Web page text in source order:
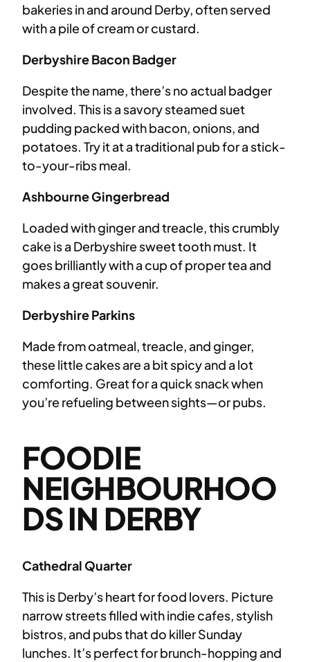
bakeries in and around Derby, often served
with a pile of cream or custard.
Derbyshire Bacon Badger
Despite the name, there’s no actual badger
involved. This is a savory steamed suet
pudding packed with bacon, onions, and
potatoes. Try it at a traditional pub for a stick-
to-your-ribs meal.
Ashbourne Gingerbread
Loaded with ginger and treacle, this crumbly
cake is a Derbyshire sweet tooth must. It
goes brilliantly with a cup of proper tea and
makes a great souvenir.
Derbyshire Parkins
Made from oatmeal, treacle, and ginger,
these little cakes are a bit spicy and a lot
comforting. Great for a quick snack when
you’re refueling between sights—or pubs.
FOODIE
NEIGHBOURHOO
DS IN DERBY
Cathedral Quarter
This is Derby’s heart for food lovers. Picture
narrow streets filled with indie cafes, stylish
bistros, and pubs that do killer Sunday
lunches. It’s perfect for brunch-hopping and